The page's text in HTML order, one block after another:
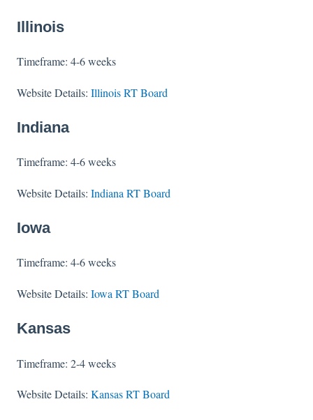
Illinois
Timeframe: 4-6 weeks
Website Details: Illinois RT Board
Indiana
Timeframe: 4-6 weeks
Website Details: Indiana RT Board
Iowa
Timeframe: 4-6 weeks
Website Details: Iowa RT Board
Kansas
Timeframe: 2-4 weeks
Website Details: Kansas RT Board